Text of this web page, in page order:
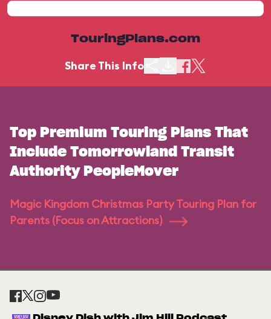
TouringPlans.com
Share This Info
Top Premium Touring Plans That
Include Tomorrowland Transit
Authority PeopleMover
Magic Kingdom Christmas Party Touring Plan for
Parents (Focus on Attractions)